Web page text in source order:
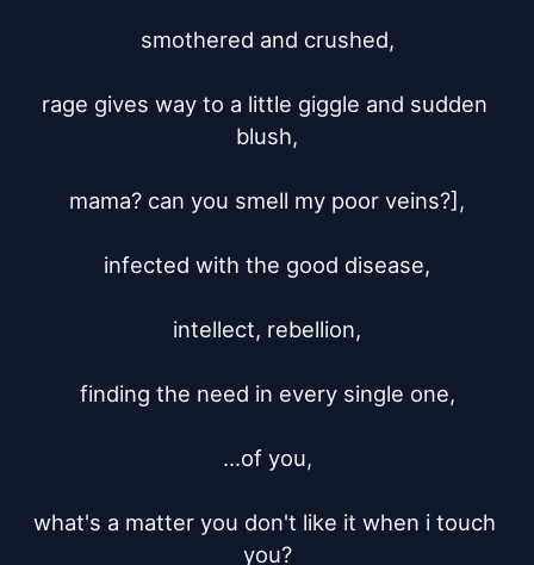
smothered and crushed,
rage gives way to a little giggle and sudden
blush,
mama? can you smell my poor veins?],
infected with the good disease,
intellect, rebellion,
finding the need in every single one,
...of you,
what's a matter you don't like it when i touch
you?